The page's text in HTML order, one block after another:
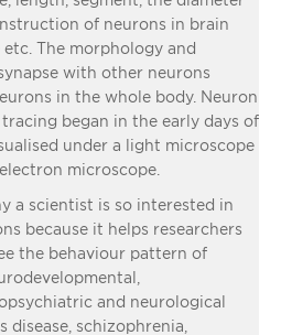
of neurons in brain
The morphology and
with other neurons
in the whole body. Neuron
began in the early days of
under a light microscope
microscope.
a scientist is so interested in
because it helps researchers
the behaviour pattern of
and neurological
disease, schizophrenia,